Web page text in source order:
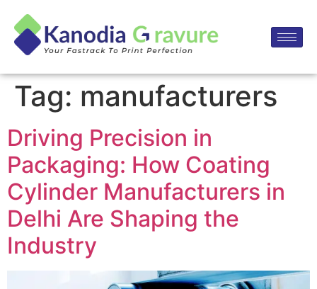
Tag: manufacturers
Driving Precision in
Packaging: How Coating
Cylinder Manufacturers in
Delhi Are Shaping the
Industry